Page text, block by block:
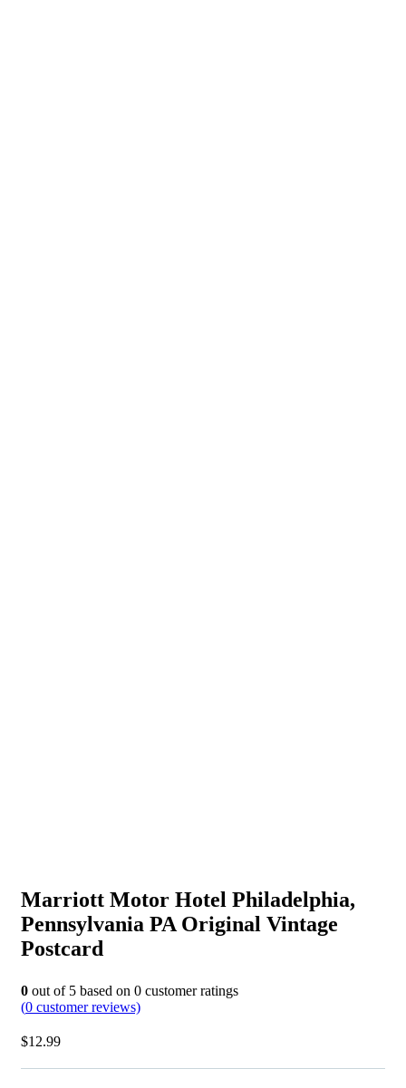
Marriott Motor Hotel Philadelphia,
Pennsylvania PA Original Vintage
Postcard
0 out of 5 based on 0 customer ratings
(0 customer reviews)
$12.99